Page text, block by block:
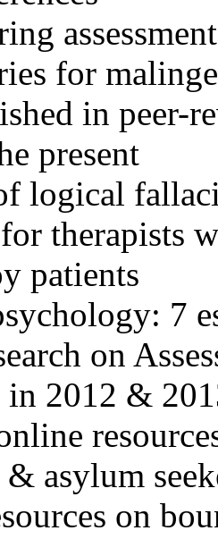
for
in peer-
present
logical
therapists
patients
7
on
in 2012 &
& asylum
on